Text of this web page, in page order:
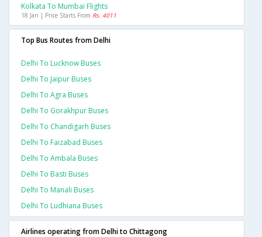
Kolkata To Mumbai Flights
18 Jan | Price Starts From Rs. 4011
Top Bus Routes from Delhi
Delhi To Lucknow Buses
Delhi To Jaipur Buses
Delhi To Agra Buses
Delhi To Gorakhpur Buses
Delhi To Chandigarh Buses
Delhi To Faizabad Buses
Delhi To Ambala Buses
Delhi To Basti Buses
Delhi To Manali Buses
Delhi To Ludhiana Buses
Airlines operating from Delhi to Chittagong